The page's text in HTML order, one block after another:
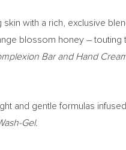
with a rich, exclusive
blossom honey –
Bar and Hand
and gentle formulas
Gel.